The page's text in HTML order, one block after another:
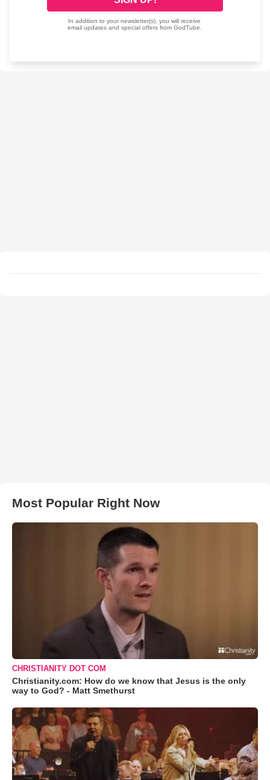
Most Popular Right Now
CHRISTIANITY DOT COM
Christianity.com: How do we know that Jesus is the only
way to God? - Matt Smethurst